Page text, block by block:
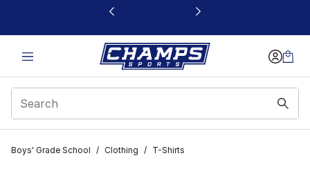
This link will open in a new window
Boys' Grade School / Clothing / T-Shirts